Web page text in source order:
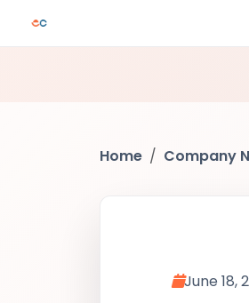
Home Company
June 18,